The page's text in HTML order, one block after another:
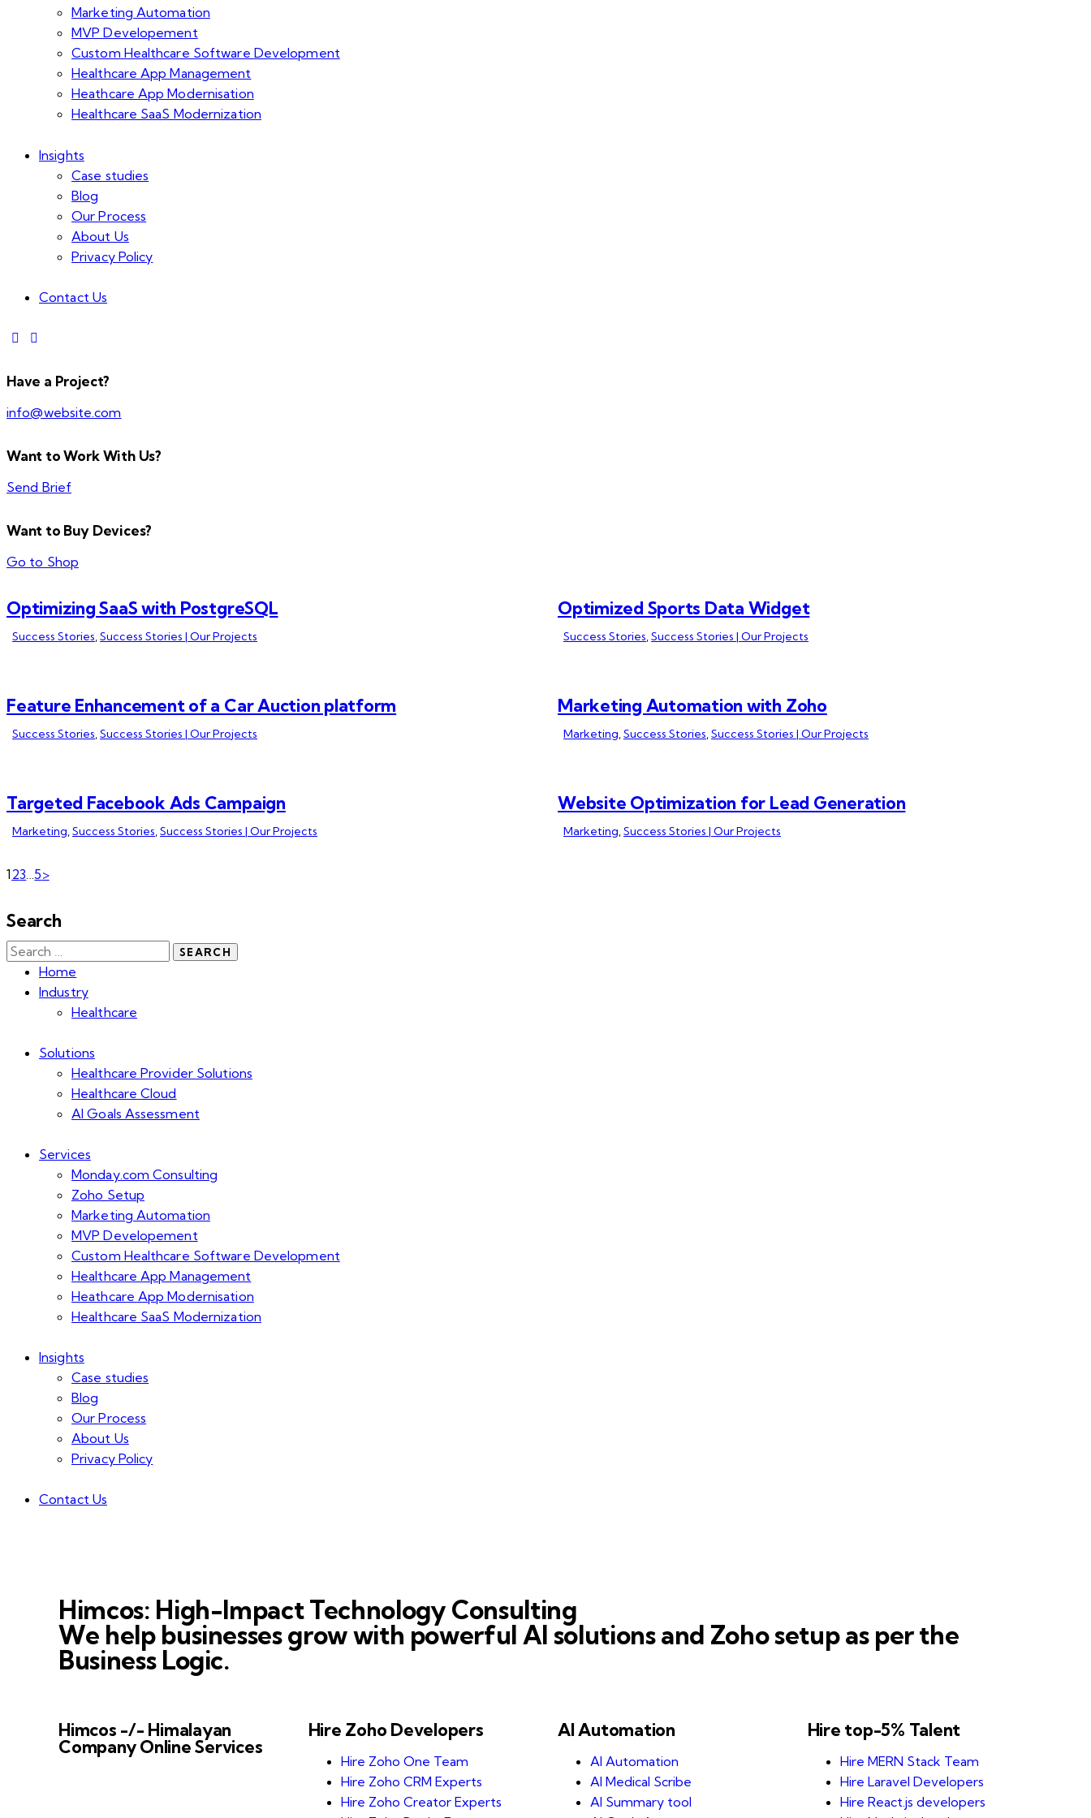
Marketing Automation
MVP Developement
Custom Healthcare Software Development
Healthcare App Management
Heathcare App Modernisation
Healthcare SaaS Modernization
Insights
Case studies
Blog
Our Process
About Us
Privacy Policy
Contact Us
Have a Project?
info@website.com
Want to Work With Us?
Send Brief
Want to Buy Devices?
Go to Shop
Optimizing SaaS with PostgreSQL
Success Stories,Success Stories | Our Projects
Optimized Sports Data Widget
Success Stories,Success Stories | Our Projects
Feature Enhancement of a Car Auction platform
Success Stories,Success Stories | Our Projects
Marketing Automation with Zoho
Marketing,Success Stories,Success Stories | Our Projects
Targeted Facebook Ads Campaign
Marketing,Success Stories,Success Stories | Our Projects
Website Optimization for Lead Generation
Marketing,Success Stories | Our Projects
1 23 …5>
Search
Home
Industry
Healthcare
Solutions
Healthcare Provider Solutions
Healthcare Cloud
AI Goals Assessment
Services
Monday.com Consulting
Zoho Setup
Marketing Automation
MVP Developement
Custom Healthcare Software Development
Healthcare App Management
Heathcare App Modernisation
Healthcare SaaS Modernization
Insights
Case studies
Blog
Our Process
About Us
Privacy Policy
Contact Us
Himcos: High-Impact Technology Consulting
We help businesses grow with powerful AI solutions and Zoho setup as per the
Business Logic.
Himcos -/- Himalayan
Company Online Services
Hire Zoho Developers
Hire Zoho One Team
Hire Zoho CRM Experts
Hire Zoho Creator Experts
AI Automation
AI Automation
AI Medical Scribe
AI Summary tool
Hire top-5% Talent
Hire MERN Stack Team
Hire Laravel Developers
Hire React.js developers